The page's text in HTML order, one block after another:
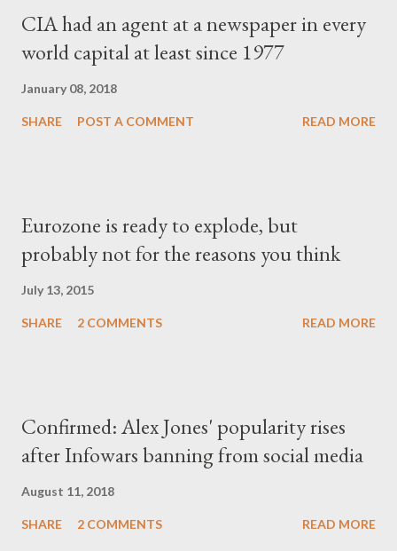
CIA had an agent at a newspaper in every
world capital at least since 1977
January 08, 2018
SHARE POST A COMMENT READ MORE
Eurozone is ready to explode, but
probably not for the reasons you think
July 13, 2015
SHARE 2 COMMENTS READ MORE
Confirmed: Alex Jones' popularity rises
after Infowars banning from social media
August 11, 2018
SHARE 2 COMMENTS READ MORE